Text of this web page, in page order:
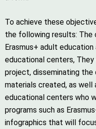
To achieve these
the following results: The
Erasmus+ adult
educational centers,
project, disseminating the
materials created, as well
educational centers who
programs such as
infographics that will